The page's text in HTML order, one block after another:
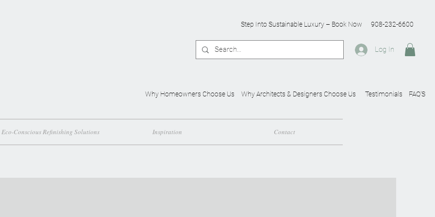
Step Into Sustainable Luxury – Book Now 908-232-6600
Log In
Why Homeowners Choose Us Why Architects & Designers Choose Us Testimonials FAQ'S
Eco-Conscious Refinishing Solutions Inspiration Contact